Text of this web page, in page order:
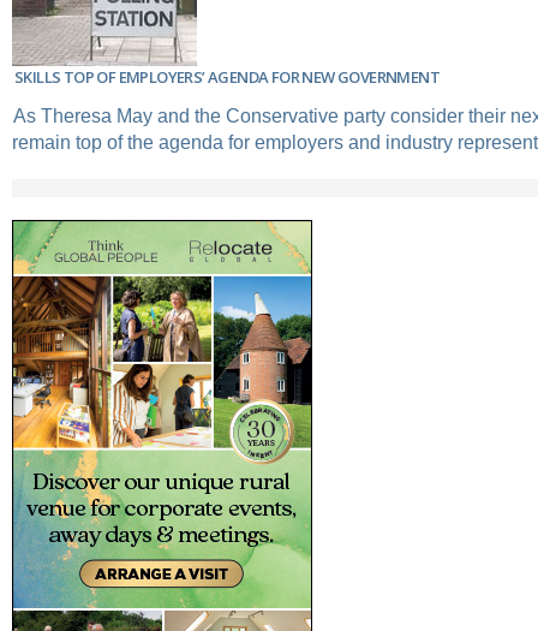
SKILLS TOP OF EMPLOYERS’ AGENDA FOR NEW GOVERNMENT
As Theresa May and the Conservative party consider their
remain top of the agenda for employers and industry